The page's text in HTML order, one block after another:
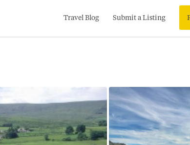
Travel Blog Submit a Listing
for: